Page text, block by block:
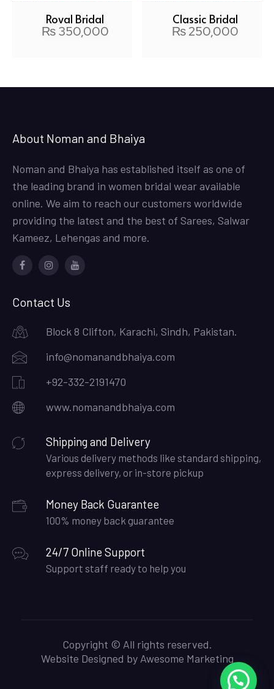
Royal Bridal
₨350,000
Classic Bridal
₨250,000
About Noman and Bhaiya
Noman and Bhaiya has established itself as one of
the leading brand in women bridal wear available
online. We aim to reach our customers worldwide
providing the latest and the best of Sarees, Salwar
Kameez, Lehengas and more.
Contact Us
Block 8 Clifton, Karachi, Sindh, Pakistan.
info@nomanandbhaiya.com
+92-332-2191470
www.nomanandbhaiya.com
Shipping and Delivery
Various delivery methods like standard shipping,
express delivery, or in-store pickup
Money Back Guarantee
100% money back guarantee
24/7 Online Support
Support staff ready to help you
Copyright © All rights reserved.
Website Designed by Awesome Marketing